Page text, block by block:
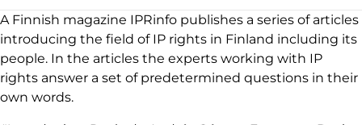
A Finnish magazine IPRinfo publishes a series of articles
introducing the field of IP rights in Finland including its
people. In the articles the experts working with IP
rights answer a set of predetermined questions in their
own words.